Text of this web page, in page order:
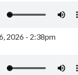
2026 - 2:38pm